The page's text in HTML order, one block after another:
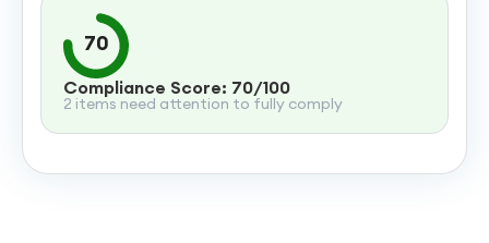
70
Compliance Score: 70/100
2 items need attention to fully comply